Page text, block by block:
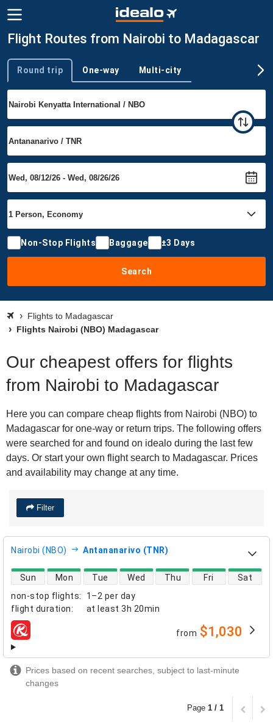
Flight Routes from Nairobi to Madagascar
Trip type
Round trip One-way Multi-city
Non-Stop Flights Baggage ±3 Days
Search
Flights to Madagascar
Flights Nairobi (NBO) Madagascar
Our cheapest offers for flights
from Nairobi to Madagascar
Here you can compare cheap flights from Nairobi (NBO) to
Madagascar for one-way or return trips. The following offers
were searched for and found on idealo during the last few
days. Or start your own flight search to Madagascar. Prices
and availability may change at any time.
Filter
Nairobi (NBO) Antananarivo (TNR)
non-stop flights:
1–2 per day
flight duration: at least 3h 20min
direct flight availability
Sun Mon Tue Wed Thu Fri Sat
airlines from $1,030
Prices based on recent searches, subject to last-minute
changes
Page 1 / 1